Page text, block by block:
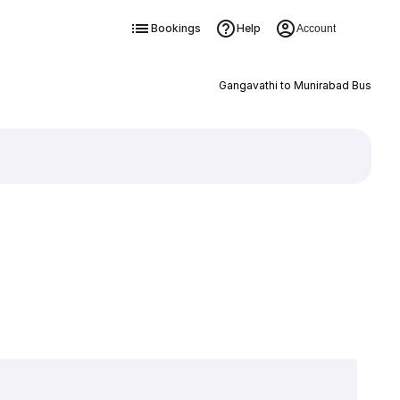
Bookings Help Account
Gangavathi to Munirabad Bus